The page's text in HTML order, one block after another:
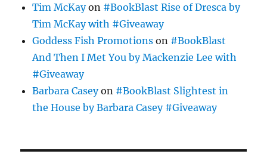
Tim McKayon #BookBlast Rise of Dresca by
Tim McKay with #Giveaway
Goddess Fish Promotions on #BookBlast
And Then I Met You by Mackenzie Lee with
#Giveaway
Barbara Caseyon #BookBlast Slightest in
the House by Barbara Casey #Giveaway